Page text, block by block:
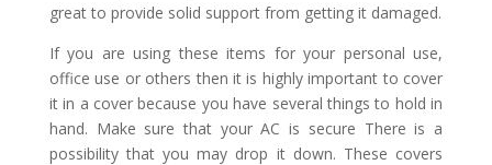
great to provide solid support from getting it damaged.
If you are using these items for your personal use,
office use or others then it is highly important to cover
it in a cover because you have several things to hold in
hand. Make sure that your AC is secure There is a
possibility that you may drop it down. These covers